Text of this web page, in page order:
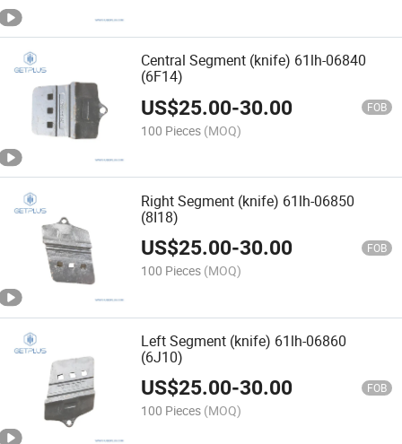
Central Segment (knife) 61lh-06840
(6F14)
US$25.00-30.00 FOB
100 Pieces (MOQ)
Right Segment (knife) 61lh-06850
(8I18)
US$25.00-30.00 FOB
100 Pieces (MOQ)
Left Segment (knife) 61lh-06860
(6J10)
US$25.00-30.00 FOB
100 Pieces (MOQ)